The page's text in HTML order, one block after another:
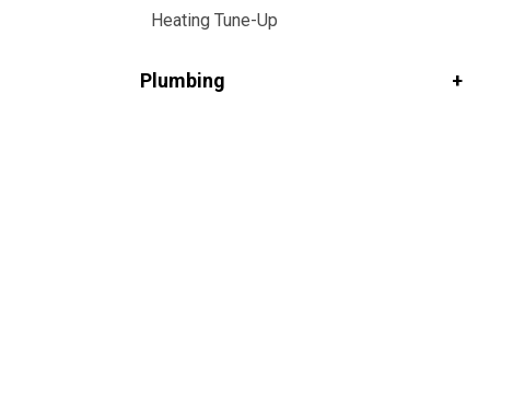
Heating Tune-Up
Plumbing